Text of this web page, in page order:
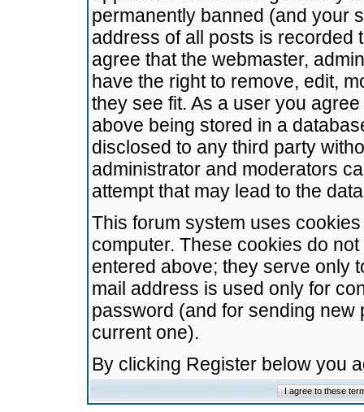
permanently banned (and your
address of all posts is recorded
agree that the webmaster,
have the right to remove, edit,
they see fit. As a user you
above being stored in a
disclosed to any third party
administrator and moderators
attempt that may lead to the
This forum system uses
computer. These cookies do
entered above; they serve only
mail address is used only for
password (and for sending
current one).
By clicking Register below you